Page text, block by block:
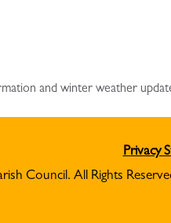
and winter weather
Privacy
Council. All Rights